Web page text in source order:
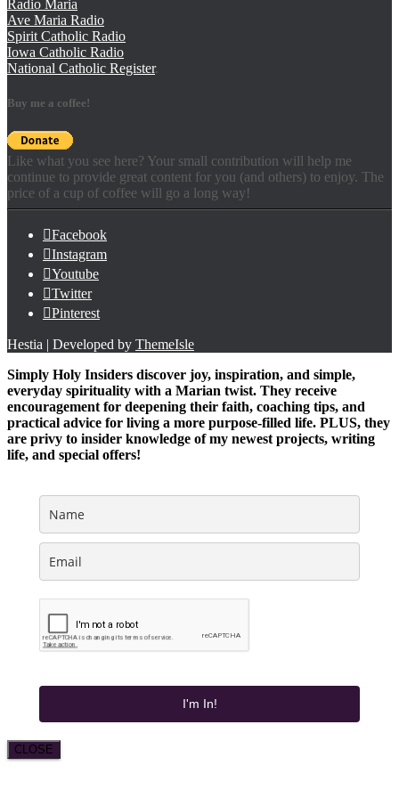
Radio Maria
Ave Maria Radio
Spirit Catholic Radio
Iowa Catholic Radio
National Catholic Register.
Buy me a coffee!
Like what you see here? Your small contribution will help me
continue to provide great content for you (and others) to enjoy. The
price of a cup of coffee will go a long way!
Facebook
Instagram
Youtube
Twitter
Pinterest
Hestia | Developed by ThemeIsle
Simply Holy Insiders discover joy, inspiration, and simple,
everyday spirituality with a Marian twist. They receive
encouragement for deepening their faith, coaching tips, and
practical advice for living a more purpose-filled life. PLUS, they
are privy to insider knowledge of my newest projects, writing
life, and special offers!
I'm In!
CLOSE